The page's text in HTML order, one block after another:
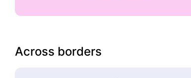
Across borders